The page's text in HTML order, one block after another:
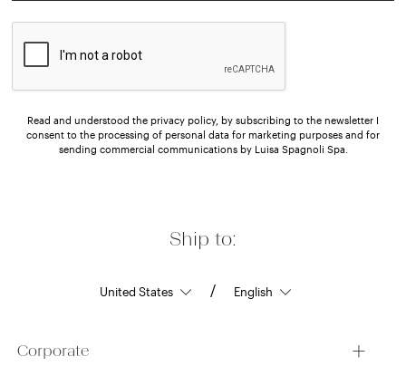
Ship to:
/
Corporate
Read and understood the privacy policy, by subscribing to the newsletter I
consent to the processing of personal data for marketing purposes and for
sending commercial communications by Luisa Spagnoli Spa.